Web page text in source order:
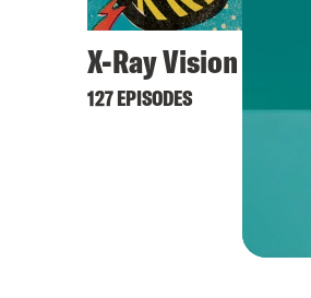
X-Ray Vision
127 EPISODES